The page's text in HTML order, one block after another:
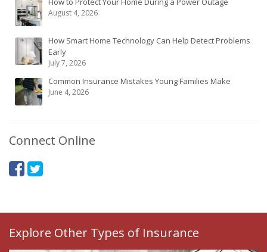
August 4, 2026
How Smart Home Technology Can Help Detect Problems
Early
July 7, 2026
Common Insurance Mistakes Young Families Make
June 4, 2026
Connect Online
Explore Other Types of Insurance